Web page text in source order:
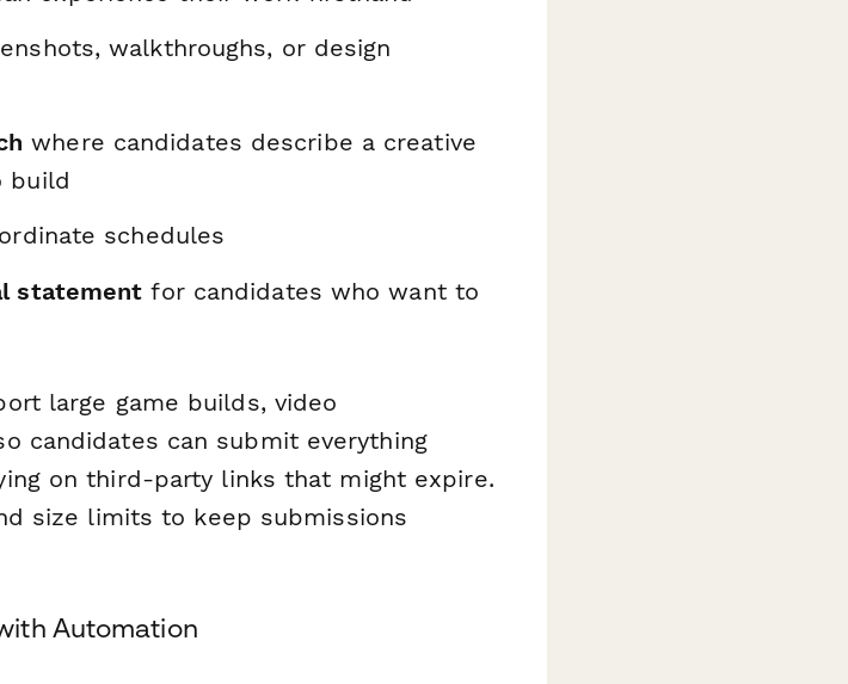
walkthroughs, or design
where candidates describe a creative
build
schedules
statement for candidates who want to
large game builds, video
candidates can submit everything
on third-party links that might expire.
size limits to keep submissions
Automation